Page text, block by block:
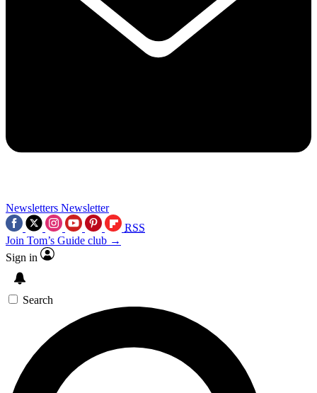
Newsletters Newsletter
RSS
Join Tom’s Guide club →
Sign in
Search